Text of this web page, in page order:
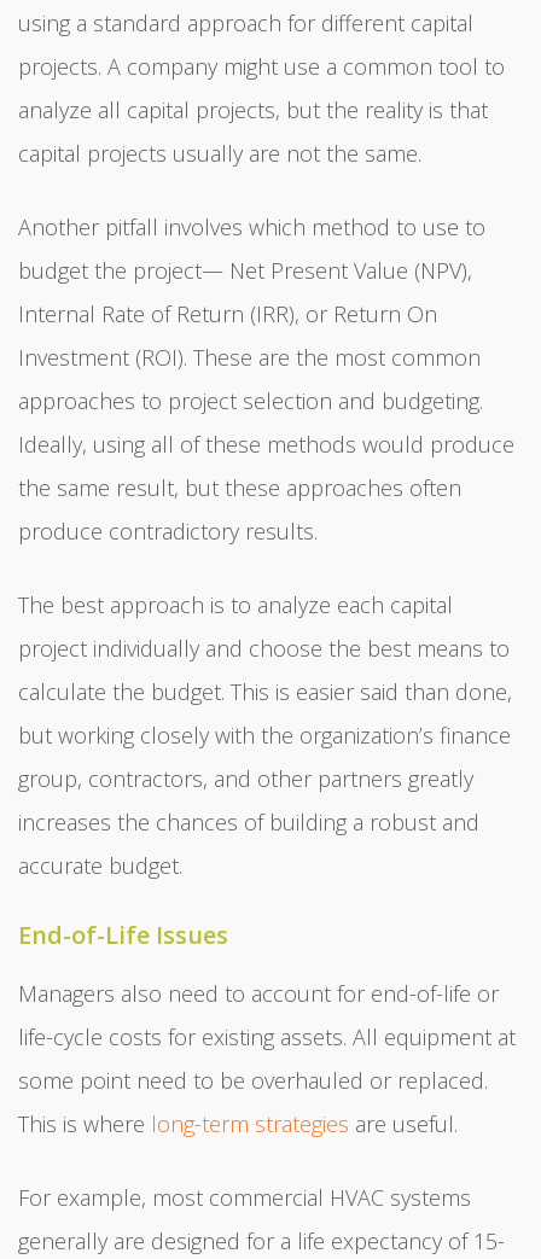
using a standard approach for different capital
projects. A company might use a common tool to
analyze all capital projects, but the reality is that
capital projects usually are not the same.
Another pitfall involves which method to use to
budget the project— Net Present Value (NPV),
Internal Rate of Return (IRR), or Return On
Investment (ROI). These are the most common
approaches to project selection and budgeting.
Ideally, using all of these methods would produce
the same result, but these approaches often
produce contradictory results.
The best approach is to analyze each capital
project individually and choose the best means to
calculate the budget. This is easier said than done,
but working closely with the organization’s finance
group, contractors, and other partners greatly
increases the chances of building a robust and
accurate budget.
End-of-Life Issues
Managers also need to account for end-of-life or
life-cycle costs for existing assets. All equipment at
some point need to be overhauled or replaced.
This is where long-term strategies are useful.
For example, most commercial HVAC systems
generally are designed for a life expectancy of 15-